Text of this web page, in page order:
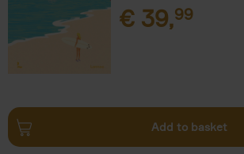
€ 39,99
Add to basket